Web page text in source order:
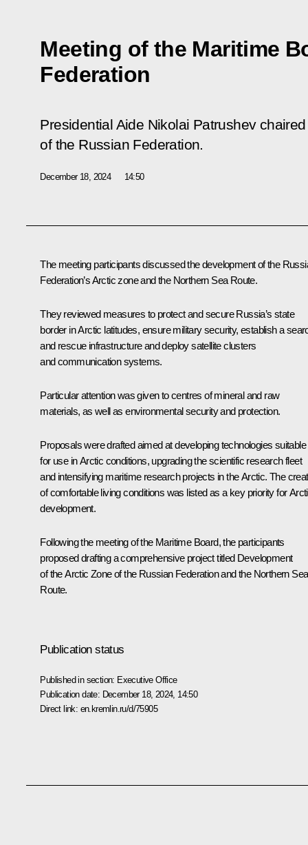
Meeting of the Maritime
Federation
Presidential Aide Nikolai Patrushev
of the Russian Federation.
December 18, 2024 14:50
The meeting participants discussed the development of the
Federation’s Arctic zone and the Northern Sea Route.
They reviewed measures to protect and secure Russia’s state
border in Arctic latitudes, ensure military security, establish a
and rescue infrastructure and deploy satellite clusters
and communication systems.
Particular attention was given to centres of mineral and raw
materials, as well as environmental security and protection.
Proposals were drafted aimed at developing technologies suitable
for use in Arctic conditions, upgrading the scientific research fleet
and intensifying maritime research projects in the Arctic. The
of comfortable living conditions was listed as a key priority for
development.
Following the meeting of the Maritime Board, the participants
proposed drafting a comprehensive project titled Development
of the Arctic Zone of the Russian Federation and the Northern Sea
Route.
Publication status
Published in section: Executive Office
Publication date: December 18, 2024, 14:50
Direct link: en.kremlin.ru/d/75905